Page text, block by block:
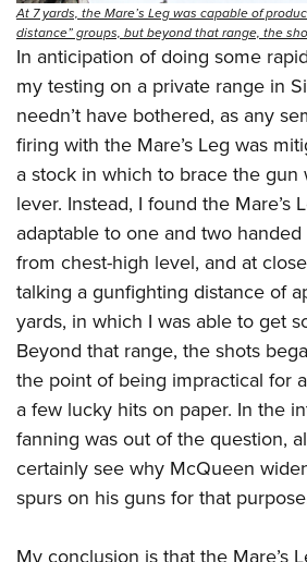
At 7 yards, the Mare’s Leg was capable of
distance” groups, but beyond that range, the
In anticipation of doing some
my testing on a private range in
needn’t have bothered, as any
firing with the Mare’s Leg was
a stock in which to brace the
lever. Instead, I found the Mare’s
adaptable to one and two
from chest-high level, and at
talking a gunfighting distance of
yards, in which I was able to get
Beyond that range, the shots
the point of being impractical for
a few lucky hits on paper. In the
fanning was out of the question,
certainly see why McQueen
spurs on his guns for that